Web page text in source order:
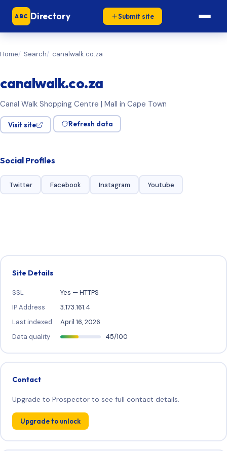
ABC Directory Submit site
Home Search canalwalk.co.za
canalwalk.co.za
Canal Walk Shopping Centre | Mall in Cape Town
Visit site Refresh data
Social Profiles
Twitter Facebook Instagram Youtube
Site Details
SSL
Yes — HTTPS
IP Address
3.173.161.4
Last indexed
April 16, 2026
Data quality
45/100
Contact
Upgrade to Prospector to see full contact details.
Upgrade to unlock